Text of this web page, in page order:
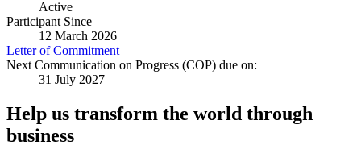
Active
Participant Since
12 March 2026
Letter of Commitment
Next Communication on Progress (COP) due on:
31 July 2027
Help us transform the world through
business